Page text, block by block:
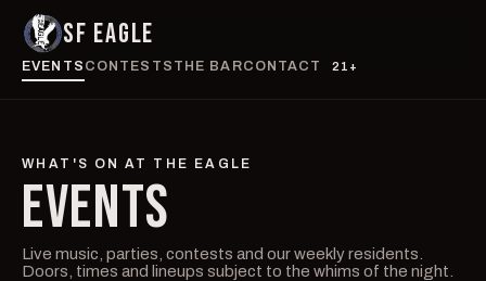
SF EAGLE
EVENTS CONTESTS THE BARCONTACT 21+
WHAT'S ON AT THE EAGLE
EVENTS
Live music, parties, contests and our weekly residents.
Doors, times and lineups subject to the whims of the night.